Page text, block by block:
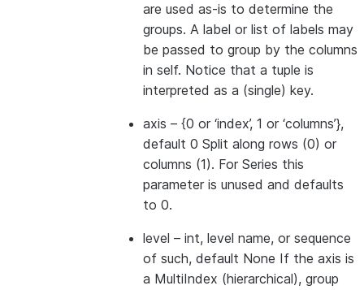
are used as-is to determine the
groups. A label or list of labels may
be passed to group by the columns
in self. Notice that a tuple is
interpreted as a (single) key.
axis – {0 or ‘index’, 1 or ‘columns’},
default 0 Split along rows (0) or
columns (1). For Series this
parameter is unused and defaults
to 0.
level – int, level name, or sequence
of such, default None If the axis is
a MultiIndex (hierarchical), group